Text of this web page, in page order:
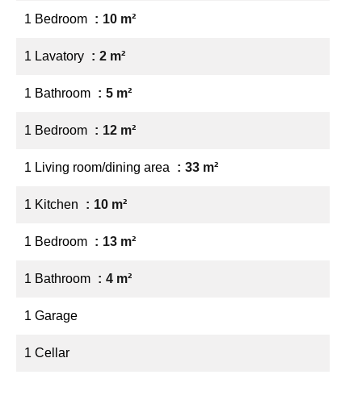
1 Bedroom 10 m²
1 Lavatory 2 m²
1 Bathroom 5 m²
1 Bedroom 12 m²
1 Living room/dining area 33 m²
1 Kitchen 10 m²
1 Bedroom 13 m²
1 Bathroom 4 m²
1 Garage
1 Cellar